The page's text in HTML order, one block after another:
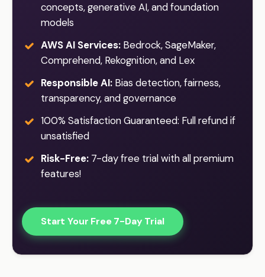
concepts, generative AI, and foundation
models
AWS AI Services: Bedrock, SageMaker,
Comprehend, Rekognition, and Lex
Responsible AI: Bias detection, fairness,
transparency, and governance
100% Satisfaction Guaranteed: Full refund if
unsatisfied
Risk-Free: 7-day free trial with all premium
features!
Start Your Free 7-Day Trial